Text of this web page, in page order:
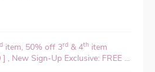
item, 50% off 3rd & 4th item
] , New Sign-Up Exclusive: FREE ...